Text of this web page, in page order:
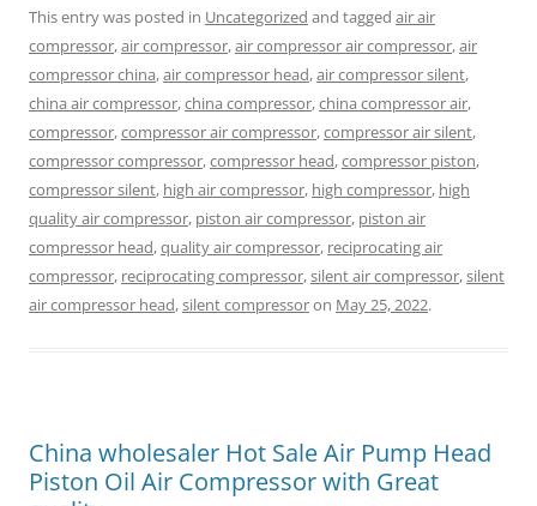
This entry was posted in Uncategorized and tagged air air
compressor,air compressor,air compressor air compressor,air
compressor china,air compressor head,air compressor silent,
china air compressor,china compressor,china compressor air,
compressor,compressor air compressor,compressor air silent,
compressor compressor,compressor head,compressor piston,
compressor silent, high air compressor, high compressor, high
quality air compressor, piston air compressor, piston air
compressor head,quality air compressor, reciprocating air
compressor, reciprocating compressor,silent air compressor,silent
air compressor head,silent compressoron May 25, 2022.
China wholesaler Hot Sale Air Pump Head
Piston Oil Air Compressor with Great